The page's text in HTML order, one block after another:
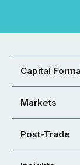
Capital
Markets
Post-Trade